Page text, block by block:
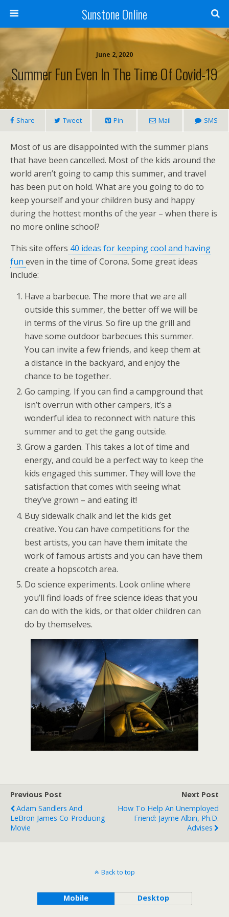
Sunstone Online
June 2, 2020
Summer Fun Even In The Time Of Covid-19
Share Tweet Pin Mail SMS
Most of us are disappointed with the summer plans
that have been cancelled. Most of the kids around the
world aren’t going to camp this summer, and travel
has been put on hold. What are you going to do to
keep yourself and your children busy and happy
during the hottest months of the year – when there is
no more online school?
This site offers 40 ideas for keeping cool and having
fun even in the time of Corona. Some great ideas
include:
Have a barbecue. The more that we are all
outside this summer, the better off we will be
in terms of the virus. So fire up the grill and
have some outdoor barbecues this summer.
You can invite a few friends, and keep them at
a distance in the backyard, and enjoy the
chance to be together.
Go camping. If you can find a campground that
isn’t overrun with other campers, it’s a
wonderful idea to reconnect with nature this
summer and to get the gang outside.
Grow a garden. This takes a lot of time and
energy, and could be a perfect way to keep the
kids engaged this summer. They will love the
satisfaction that comes with seeing what
they’ve grown – and eating it!
Buy sidewalk chalk and let the kids get
creative. You can have competitions for the
best artists, you can have them imitate the
work of famous artists and you can have them
create a hopscotch area.
Do science experiments. Look online where
you’ll find loads of free science ideas that you
can do with the kids, or that older children can
do by themselves.
Previous Post
Adam Sandlers And
LeBron James Co-Producing
Movie
Next Post
How To Help An Unemployed
Friend: Jayme Albin, Ph.D.
Advises
Back to top
Mobile Desktop